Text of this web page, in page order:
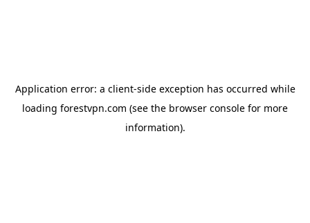
Application error: a client-side exception has occurred while
loading forestvpn.com (see the browser console for more
information).